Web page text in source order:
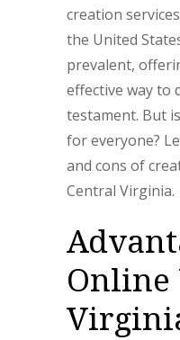
creation
the United
prevalent,
effective way to
testament. But
for everyone?
and cons of
Central Virginia.